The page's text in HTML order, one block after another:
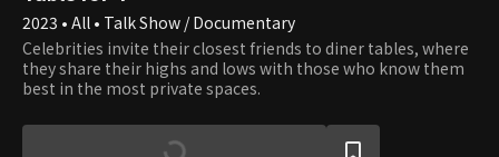
2023 • All • Talk Show / Documentary
Celebrities invite their closest friends to diner tables, where
they share their highs and lows with those who know them
best in the most private spaces.